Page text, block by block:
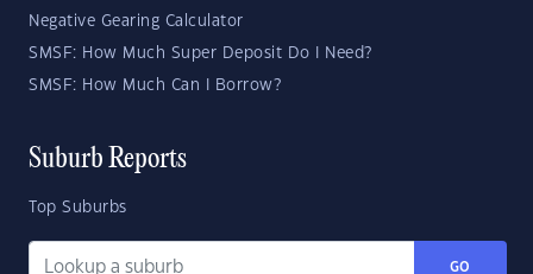
Negative Gearing Calculator
SMSF: How Much Super Deposit Do I Need?
SMSF: How Much Can I Borrow?
Suburb Reports
Top Suburbs
GO